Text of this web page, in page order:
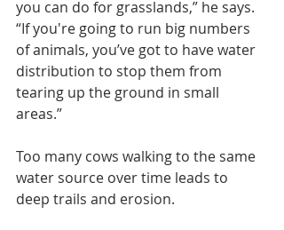
you can do for grasslands,” he says.
“If you're going to run big numbers
of animals, you’ve got to have water
distribution to stop them from
tearing up the ground in small
areas.”
Too many cows walking to the same
water source over time leads to
deep trails and erosion.